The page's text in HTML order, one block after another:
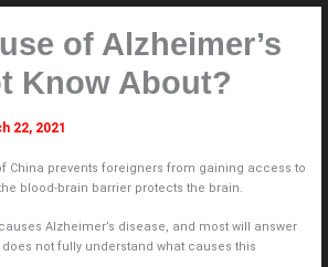
of Alzheimer’s
Know About?
22, 2021
China prevents foreigners from gaining access to
blood-brain barrier protects the brain.
Alzheimer’s disease, and most will answer
not fully understand what causes this